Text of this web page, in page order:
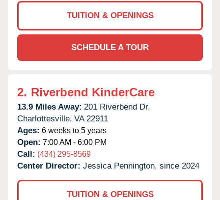
TUITION & OPENINGS
SCHEDULE A TOUR
2. Riverbend KinderCare
13.9 Miles Away: 201 Riverbend Dr,
Charlottesville, VA 22911
Ages: 6 weeks to 5 years
Open: 7:00 AM - 6:00 PM
Call: (434) 295-8569
Center Director: Jessica Pennington, since 2024
TUITION & OPENINGS